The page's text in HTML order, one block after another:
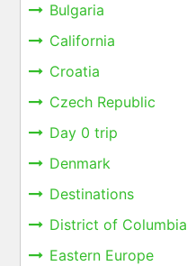
Bulgaria
California
Croatia
Czech Republic
Day 0 trip
Denmark
Destinations
District of Columbia
Eastern Europe